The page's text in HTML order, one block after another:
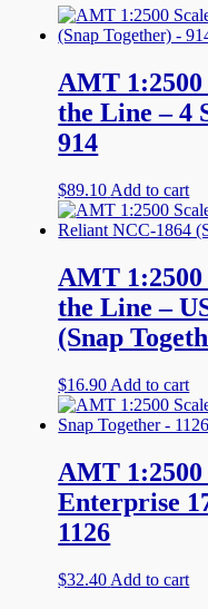
AMT 1:2500
the Line – 4
914
$89.10 Add to cart
AMT 1:2500
the Line –
(Snap
$16.90 Add to cart
AMT 1:2500
Enterprise
1126
$32.40 Add to cart